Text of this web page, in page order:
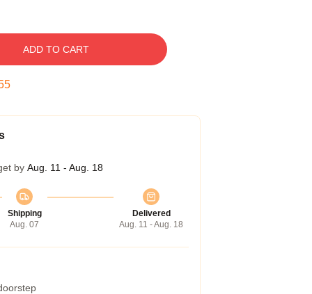
ADD TO CART
by Aug. 11 - Aug. 18
Shipping
Aug. 07
Delivered
Aug. 11 - Aug. 18